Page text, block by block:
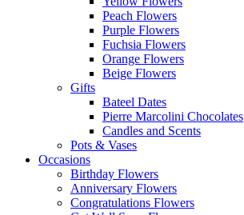
Peach Flowers
Purple Flowers
Fuchsia Flowers
Orange Flowers
Beige Flowers
Gifts
Bateel Dates
Pierre Marcolini Chocolates
Candles and Scents
Pots & Vases
Occasions
Birthday Flowers
Anniversary Flowers
Congratulations Flowers